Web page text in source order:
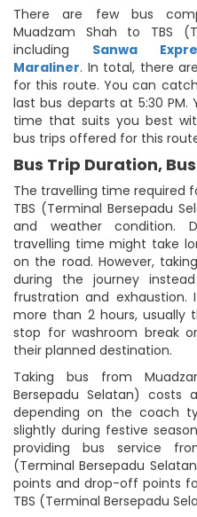
There are few bus
Muadzam Shah to TBS
including Sanwa
Maraliner. In total, there
for this route. You can
last bus departs at 5:30
time that suits you best
bus trips offered for this
Bus Trip Duration,
The travelling time required
TBS (Terminal Bersepadu
and weather condition.
travelling time might take
on the road. However,
during the journey
frustration and
more than 2 hours, usually
stop for washroom break
their planned destination.
Taking bus from
Bersepadu Selatan) costs
depending on the coach
slightly during festive
providing bus service
(Terminal Bersepadu
points and drop-off points
TBS (Terminal Bersepadu